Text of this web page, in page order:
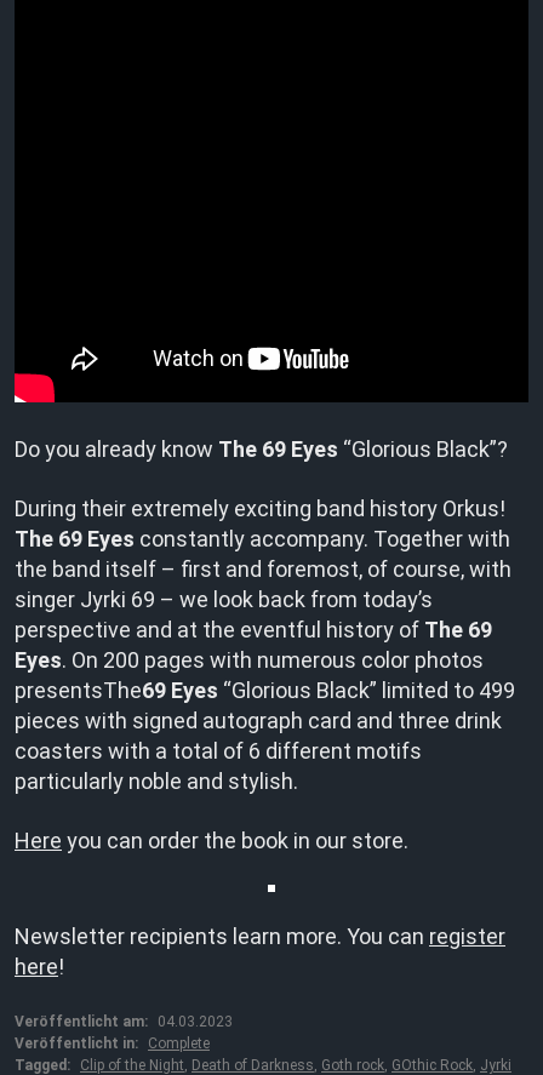
Do you already know The 69 Eyes “Glorious Black”?
During their extremely exciting band history Orkus!
The 69 Eyes constantly accompany. Together with
the band itself – first and foremost, of course, with
singer Jyrki 69 – we look back from today’s
perspective and at the eventful history of The 69
Eyes. On 200 pages with numerous color photos
presentsThe69 Eyes “Glorious Black” limited to 499
pieces with signed autograph card and three drink
coasters with a total of 6 different motifs
particularly noble and stylish.
Here you can order the book in our store.
Newsletter recipients learn more. You can register
here!
Veröffentlicht am:
04.03.2023
Veröffentlicht in:
Complete
Tagged:
Clip of the Night Death of Darkness Goth rock GOthic Rock Jyrki